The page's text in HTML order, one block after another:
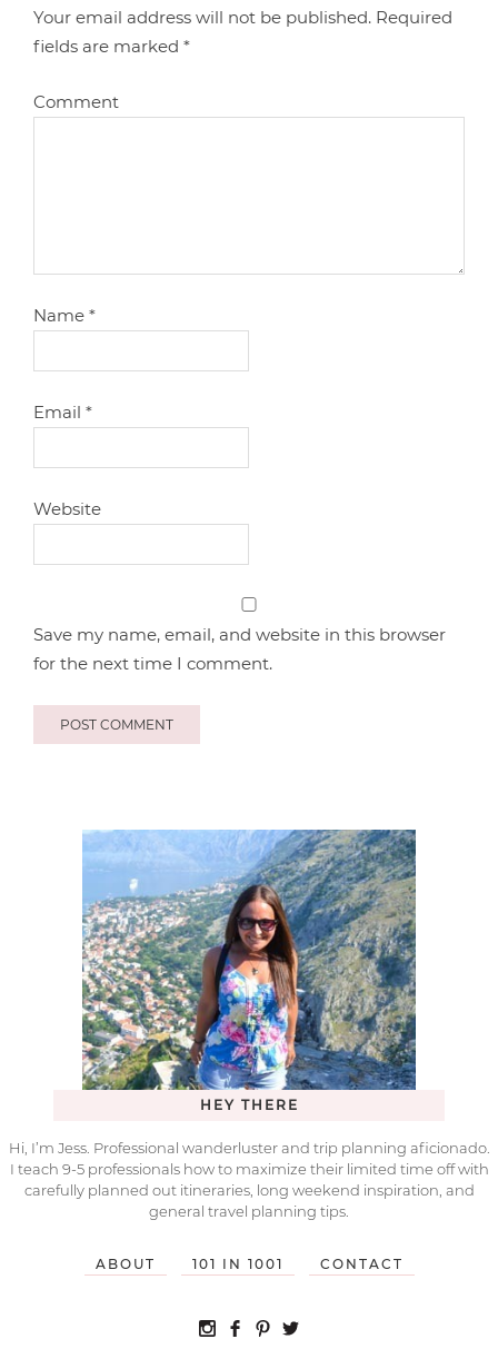
Your email address will not be published. Required
fields are marked*
Comment
Name*
Email*
Website
Save my name, email, and website in this browser
for the next time I comment.
HEY THERE
Hi, I’m Jess. Professional wanderluster and trip planning aficionado.
I teach 9-5 professionals how to maximize their limited time off with
carefully planned out itineraries, long weekend inspiration, and
general travel planning tips.
ABOUT 101 IN 1001 CONTACT